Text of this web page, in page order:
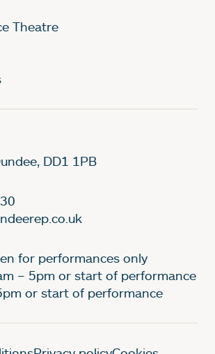
Theatre
DD1 1PB
for performances only
– 5pm or start of performance
or start of performance